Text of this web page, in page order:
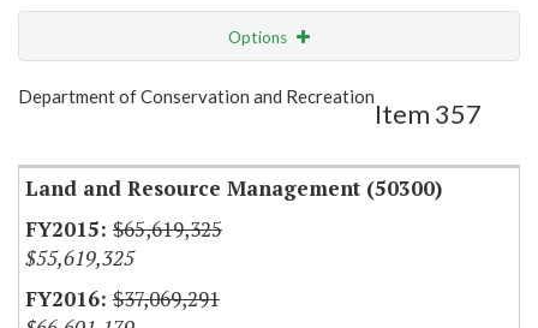
Options
Show Highlight Email
Department of Conservation and Recreation
Item 357
Land and Resource Management (50300)
$65,619,325
$55,619,325
$37,069,291